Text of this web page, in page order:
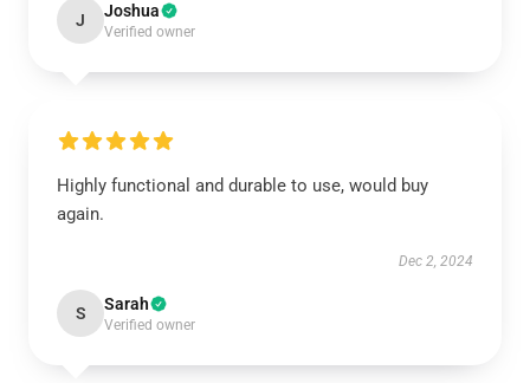
J Joshua
Verified owner
Highly functional and durable to use, would buy
again.
Dec 2, 2024
S Sarah
Verified owner